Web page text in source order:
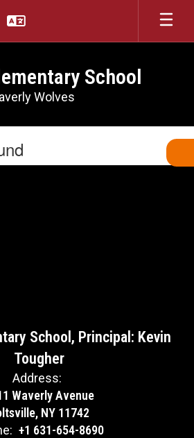
School
Wolves
School, Principal: Kevin
Tougher
Address:
Waverly Avenue
NY 11742
+1 631-654-8690